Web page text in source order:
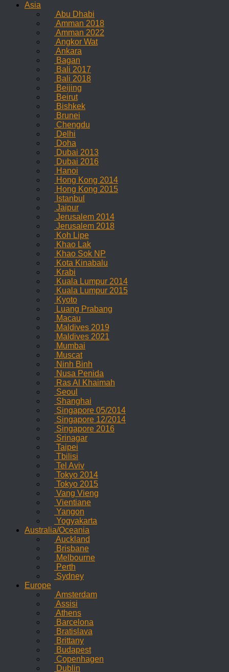
Asia
Abu Dhabi
Amman 2018
Amman 2022
Angkor Wat
Ankara
Bagan
Bali 2017
Bali 2018
Beijing
Beirut
Bishkek
Brunei
Chengdu
Delhi
Doha
Dubai 2013
Dubai 2016
Hanoi
Hong Kong 2014
Hong Kong 2015
Istanbul
Jaipur
Jerusalem 2014
Jerusalem 2018
Koh Lipe
Khao Lak
Khao Sok NP
Kota Kinabalu
Krabi
Kuala Lumpur 2014
Kuala Lumpur 2015
Kyoto
Luang Prabang
Macau
Maldives 2019
Maldives 2021
Mumbai
Muscat
Ninh Binh
Nusa Penida
Ras Al Khaimah
Seoul
Shanghai
Singapore 05/2014
Singapore 12/2014
Singapore 2016
Srinagar
Taipei
Tbilisi
Tel Aviv
Tokyo 2014
Tokyo 2015
Vang Vieng
Vientiane
Yangon
Yogyakarta
Australia/Oceania
Auckland
Brisbane
Melbourne
Perth
Sydney
Europe
Amsterdam
Assisi
Athens
Barcelona
Bratislava
Brittany
Budapest
Copenhagen
Dublin